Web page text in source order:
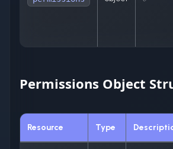
Permissions Object
Resource Type